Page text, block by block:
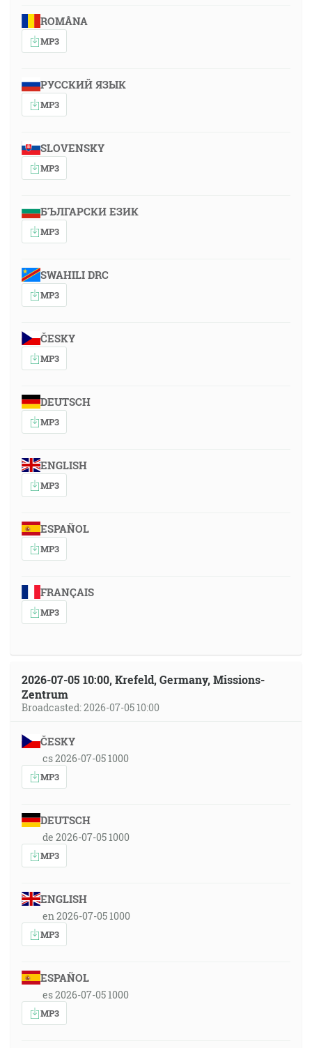
ROMÂNA
MP3
РУССКИЙ ЯЗЫК
MP3
SLOVENSKY
MP3
БЪЛГАРСКИ ЕЗИК
MP3
SWAHILI DRC
MP3
ČESKY
MP3
DEUTSCH
MP3
ENGLISH
MP3
ESPAÑOL
MP3
FRANÇAIS
MP3
2026-07-05 10:00, Krefeld, Germany, Missions-
Zentrum
Broadcasted: 2026-07-05 10:00
ČESKY
cs 2026-07-05 1000
MP3
DEUTSCH
de 2026-07-05 1000
MP3
ENGLISH
en 2026-07-05 1000
MP3
ESPAÑOL
es 2026-07-05 1000
MP3